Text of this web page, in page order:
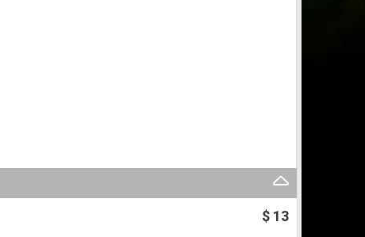
$ 13